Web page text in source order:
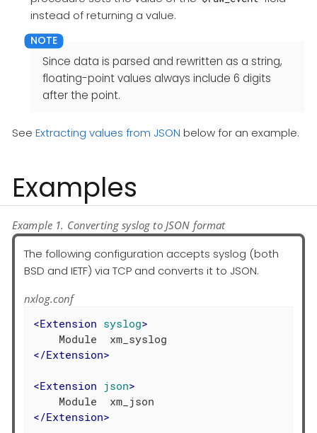
instead of returning a value.
Since data is parsed and rewritten as a string,
floating-point values always include 6 digits
after the point.
See Extracting values from JSON below for an example.
Examples
Example 1. Converting syslog to JSON format
The following configuration accepts syslog (both
BSD and IETF) via TCP and converts it to JSON.
nxlog.conf
<Extension syslog>
</Extension>
<Extension json>
</Extension>